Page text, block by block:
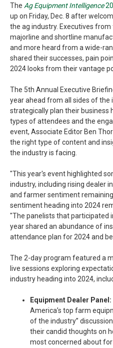
The Ag Equipment Intelligence
up on Friday, Dec. 8 after
the ag industry. Executives
majorline and shortline
and more heard from a wide-
shared their successes, pain
2024 looks from their vantage
The 5th Annual Executive
year ahead from all sides of the
strategically plan their business
types of attendees and the
event, Associate Editor Ben
the right type of content and
the industry is facing.
"This year's event highlighted
industry, including rising dealer
and farmer sentiment remaining
sentiment heading into 2024
"The panelists that participated
year shared an abundance of
attendance plan for 2024 and
The 2-day program featured a
live sessions exploring
industry heading into 2024,
Equipment Dealer Panel:
America’s top farm
of the industry”
their candid thoughts on
most concerned about